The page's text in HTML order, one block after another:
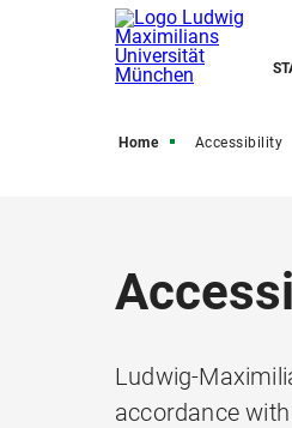
Home Accessibility
Ludwig-
accordance